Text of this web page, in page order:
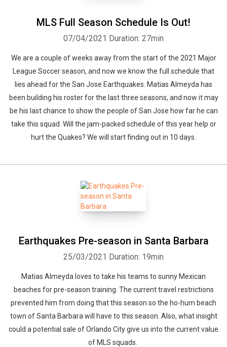
MLS Full Season Schedule Is Out!
07/04/2021 Duration: 27min
We are a couple of weeks away from the start of the 2021 Major
League Soccer season, and now we know the full schedule that
lies ahead for the San Jose Earthquakes. Matias Almeyda has
been building his roster for the last three seasons, and now it may
be his last chance to show the people of San Jose how far he can
take this squad. Will the jam-packed schedule of this year help or
hurt the Quakes? We will start finding out in 10 days.
Earthquakes Pre-season in Santa Barbara
25/03/2021 Duration: 19min
Matias Almeyda loves to take his teams to sunny Mexican
beaches for pre-season training. The current travel restrictions
prevented him from doing that this season so the ho-hum beach
town of Santa Barbara will have to this season. Also, what insight
could a potential sale of Orlando City give us into the current value
of MLS squads.